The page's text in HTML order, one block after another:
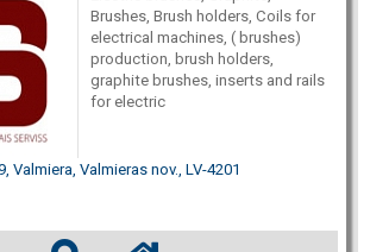
Brushes, Brush holders, Coils for
electrical machines, ( brushes)
production, brush holders,
graphite brushes, inserts and rails
for electric
Valmiera, Valmieras nov., LV-4201